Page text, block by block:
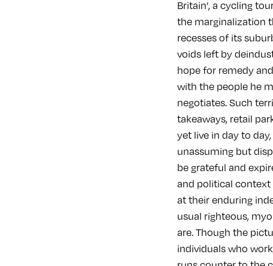
Britain’, a cycling
the marginalization
recesses of its
voids left by
hope for remedy
with the people he
negotiates. Such
takeaways, retail
yet live in day to
unassuming but
be grateful and
and political context
at their enduring
usual righteous,
are. Though the
individuals who